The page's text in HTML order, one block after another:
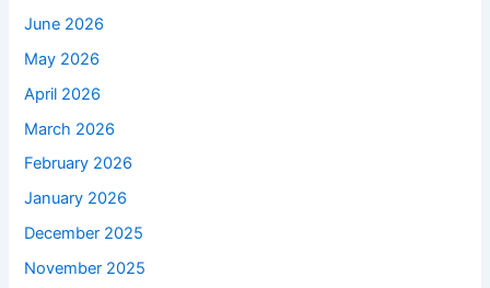
June 2026
May 2026
April 2026
March 2026
February 2026
January 2026
December 2025
November 2025